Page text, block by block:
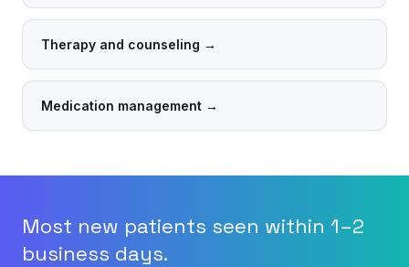
Therapy and counseling →
Medication management →
Most new patients seen within 1–2
business days.